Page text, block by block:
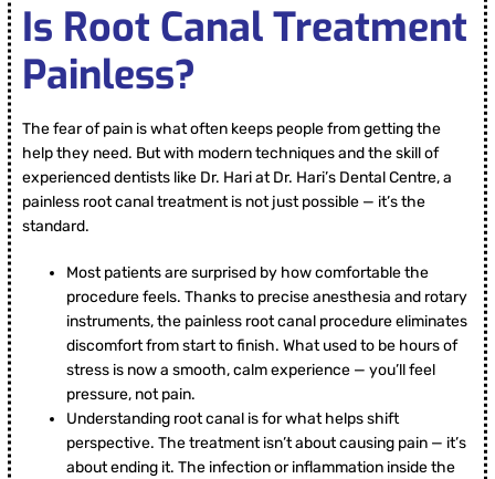
Is Root Canal Treatment
Painless?
The fear of pain is what often keeps people from getting the
help they need. But with modern techniques and the skill of
experienced dentists like Dr. Hari at Dr. Hari’s Dental Centre, a
painless root canal treatment is not just possible — it’s the
standard.
Most patients are surprised by how comfortable the
procedure feels. Thanks to precise anesthesia and rotary
instruments, the painless root canal procedure eliminates
discomfort from start to finish. What used to be hours of
stress is now a smooth, calm experience — you’ll feel
pressure, not pain.
Understanding root canal is for what helps shift
perspective. The treatment isn’t about causing pain — it’s
about ending it. The infection or inflammation inside the